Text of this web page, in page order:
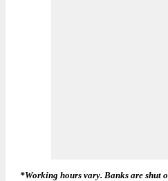
*Working hours vary. Banks are shut